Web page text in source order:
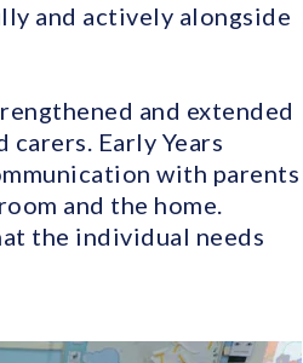
and actively alongside
and extended
Early Years
with parents
and the home.
the individual needs